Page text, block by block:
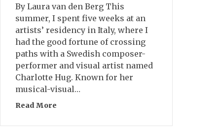
By Laura van den Berg This
summer, I spent five weeks at an
artists’ residency in Italy, where I
had the good fortune of crossing
paths with a Swedish composer-
performer and visual artist named
Charlotte Hug. Known for her
musical-visual…
Read More